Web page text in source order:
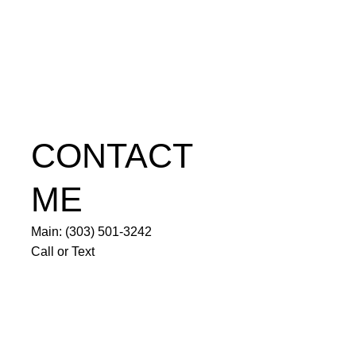
CONTACT
ME
Main: (303) 501-3242
Call or Text